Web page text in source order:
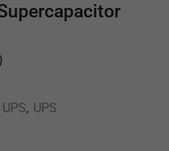
, UPS